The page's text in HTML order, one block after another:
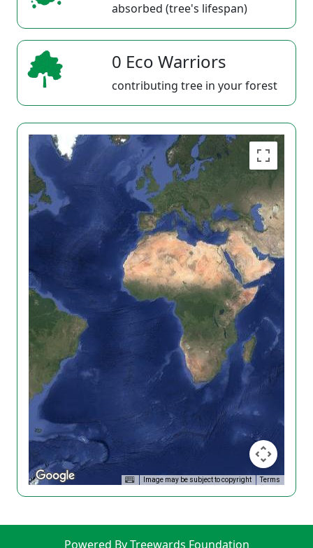
absorbed (tree's lifespan)
0 Eco Warriors
contributing tree in your forest
Image may be subject to copyright Terms
Powered By Treewards Foundation